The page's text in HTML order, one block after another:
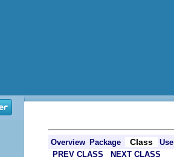
Overview Package Class
Use
PREV CLASS
NEXT CLASS